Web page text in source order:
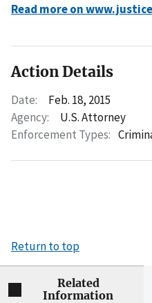
Read more on
Action Details
Date:
Feb. 18, 2015
Agency:
U.S. Attorney
Enforcement Types:
Return to top
Related
Information